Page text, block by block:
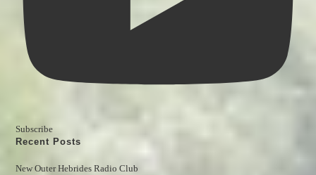
Subscribe
Recent Posts
New Outer Hebrides Radio Club